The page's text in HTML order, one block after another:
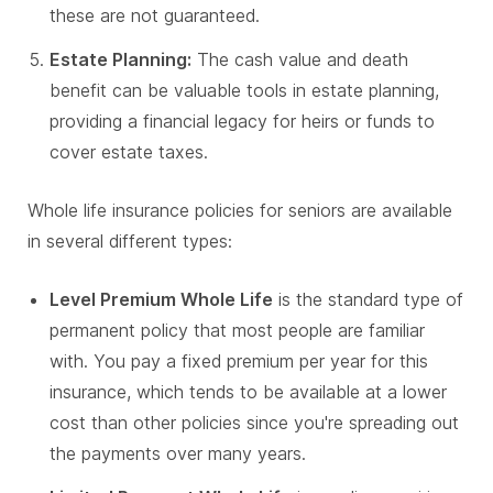
these are not guaranteed.
Estate Planning: The cash value and death
benefit can be valuable tools in estate planning,
providing a financial legacy for heirs or funds to
cover estate taxes.
Whole life insurance policies for seniors are available
in several different types:
Level Premium Whole Life is the standard type of
permanent policy that most people are familiar
with. You pay a fixed premium per year for this
insurance, which tends to be available at a lower
cost than other policies since you're spreading out
the payments over many years.